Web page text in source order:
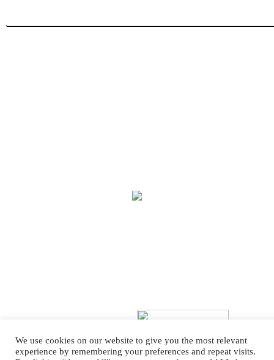
We use cookies on our website to give you the most relevant
experience by remembering your preferences and repeat visits.